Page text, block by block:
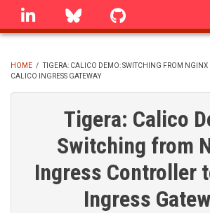
Skip
linkedin Bluesky
BREADCRUMB
HOME / TIGERA: CALICO DEMO: SWITCHING FROM NGINX
CALICO INGRESS GATEWAY
Tigera: Calico
Switching from
Ingress Controller
Ingress